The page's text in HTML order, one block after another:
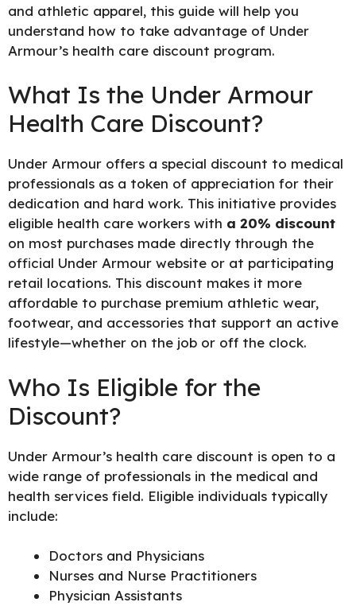
and athletic apparel, this guide will help you
understand how to take advantage of Under
Armour’s health care discount program.
What Is the Under Armour
Health Care Discount?
Under Armour offers a special discount to medical
professionals as a token of appreciation for their
dedication and hard work. This initiative provides
eligible health care workers with a 20% discount
on most purchases made directly through the
official Under Armour website or at participating
retail locations. This discount makes it more
affordable to purchase premium athletic wear,
footwear, and accessories that support an active
lifestyle—whether on the job or off the clock.
Who Is Eligible for the
Discount?
Under Armour’s health care discount is open to a
wide range of professionals in the medical and
health services field. Eligible individuals typically
include:
Doctors and Physicians
Nurses and Nurse Practitioners
Physician Assistants